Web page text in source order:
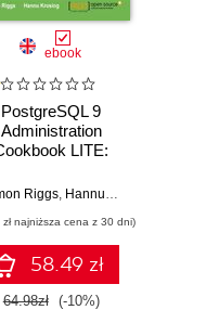
Angelakos,Vibhor Kumar
ebook
PostgreSQL 9
Administration
LITE:
Monitoring and
Riggs, Hannu Krosing
najniższa cena z 30 dni)
58.49 zł
64.98zł (-10%)